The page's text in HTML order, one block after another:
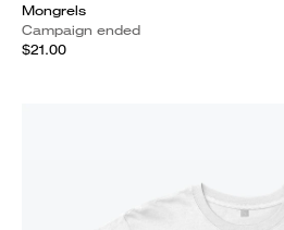
Mongrels
Campaign ended
$21.00